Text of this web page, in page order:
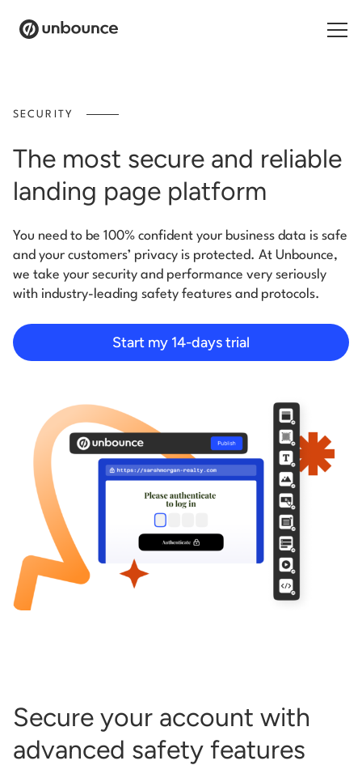
Resources
Contact
Start building for free
SECURITY
The most secure and reliable
landing page platform
You need to be 100% confident your business data is safe
and your customers’ privacy is protected. At Unbounce,
we take your security and performance very seriously
with industry-leading safety features and protocols.
Start my 14-days trial
Secure your account with
advanced safety features